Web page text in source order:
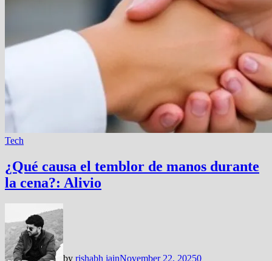
Tech
¿Qué causa el temblor de manos durante
la cena?: Alivio
by rishabh jainNovember 22, 20250